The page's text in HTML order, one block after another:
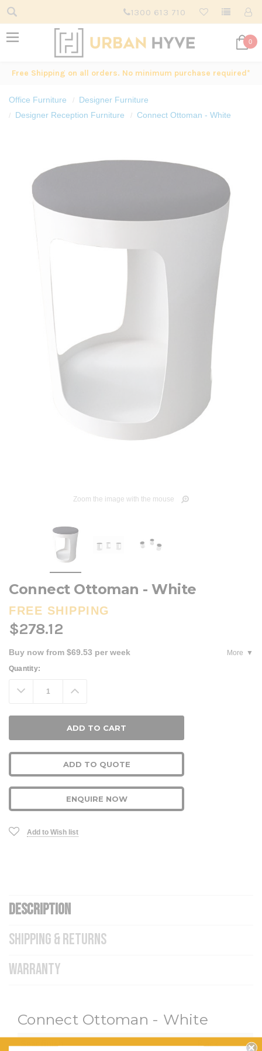
1300 613 710
0
Free Shipping on all orders. No minimum purchase required*
Office Furniture
Designer Furniture
Designer Reception Furniture
Connect Ottoman - White
Zoom the image with the mouse
Connect Ottoman - White
FREE SHIPPING
$278.12
Buy now from $69.53 per week
More
Current
Quantity:
Decrease
Quantity: Increase
Quantity:
ADD TO QUOTE
ENQUIRE NOW
Add to Wish list
DESCRIPTION
SHIPPING & RETURNS
WARRANTY
Connect Ottoman - White
Seat finish: Black